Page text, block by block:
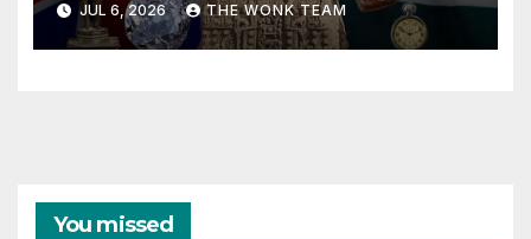
JUL 6, 2026 THE WONK TEAM
You missed